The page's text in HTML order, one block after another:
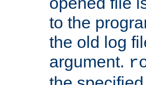
to the
the old log
argument.